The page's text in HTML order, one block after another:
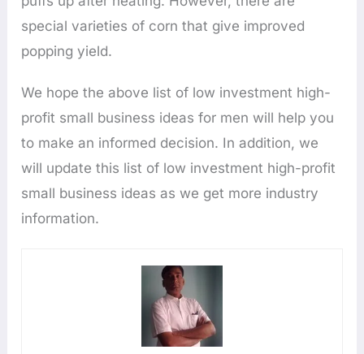
special varieties of corn that give improved
popping yield.
We hope the above list of low investment high-
profit small business ideas for men will help you
to make an informed decision. In addition, we
will update this list of low investment high-profit
small business ideas as we get more industry
information.